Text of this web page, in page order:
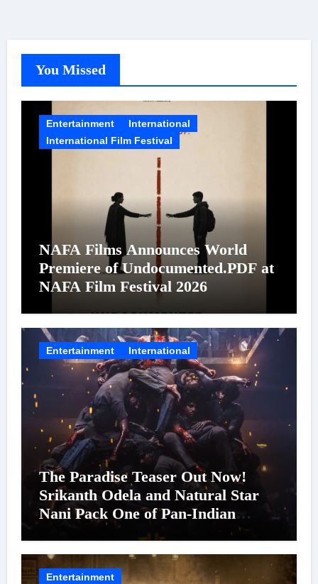
You Missed
Entertainment
International
International Film Festival
NAFA Films Announces World
Premiere of Undocumented.PDF at
NAFA Film Festival 2026
Entertainment International
The Paradise Teaser Out Now!
Srikanth Odela and Natural Star
Nani Pack One of Pan-Indian
Cinema’s Biggest Spectacles; Film
Arrives In Cinemas Worldwide on
24 September 2026
Entertainment